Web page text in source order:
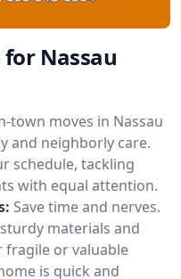
Nassau
town moves in Nassau
and neighborly care.
schedule, tackling
with equal attention.
Save time and nerves.
materials and
fragile or valuable
is quick and